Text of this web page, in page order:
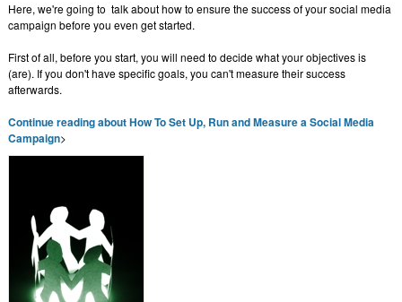
Here, we're going to talk about how to ensure the success of your social media
campaign before you even get started.
First of all, before you start, you will need to decide what your objectives is
(are). If you don't have specific goals, you can't measure their success
afterwards.
Continue reading about How To Set Up, Run and Measure a Social Media
Campaign>